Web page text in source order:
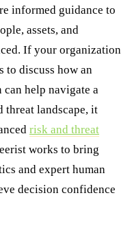
informed guidance to
assets, and
If your organization
to discuss how an
help navigate a
threat landscape, it
risk and threat
works to bring
and expert human
decision confidence